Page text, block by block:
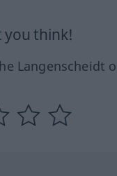
you think!
Langenscheidt